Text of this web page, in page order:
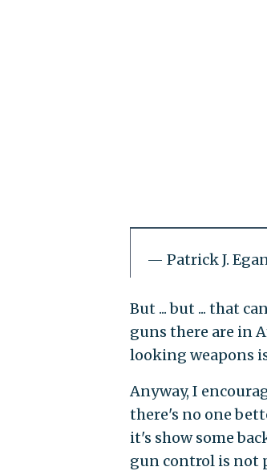
— Patrick J.
But ... but ... that
guns there are in
looking weapons
Anyway, I
there's no one
it's show some
gun control is not